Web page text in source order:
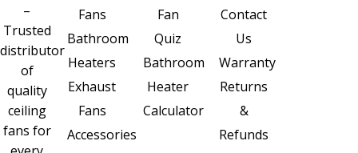
–
Trusted
distributor
of
quality
ceiling
fans for
Fans
Bathroom
Heaters
Exhaust
Fans
Accessories
Fan
Quiz
Bathroom
Heater
Calculator
Contact
Us
Warranty
Returns
&
Refunds